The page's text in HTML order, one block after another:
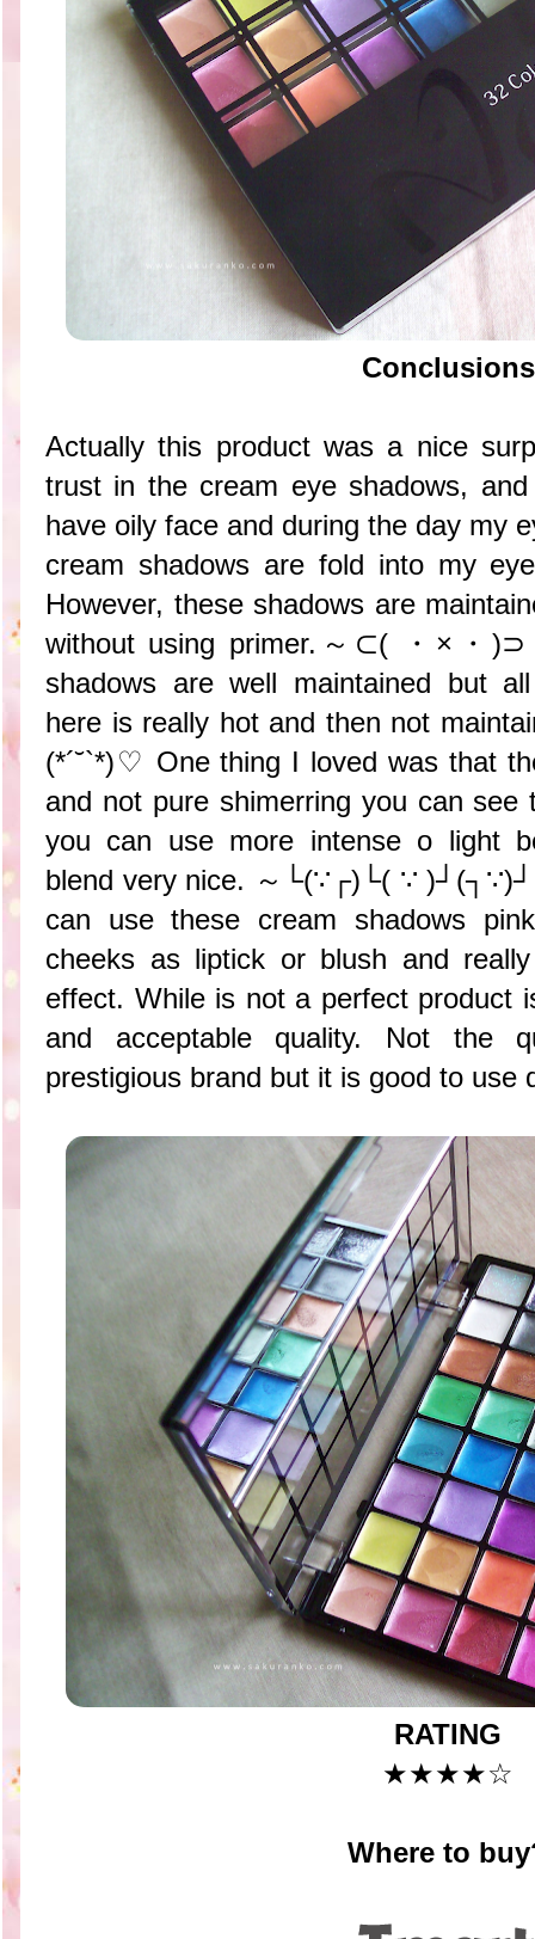
Conclusions
Actually this product was a nice
trust in the cream eye shadows,
have oily face and during the day my
cream shadows are fold into my
However, these shadows are
without using primer.～⊂( ・×・)⊃
shadows are well maintained but
here is really hot and then not
(*´˘`*)♡ One thing I loved was that
and not pure shimerring you can see
you can use more intense o light
blend very nice. ～└(∵┌)└( ∵
can use these cream shadows
cheeks as liptick or blush and
effect. While is not a perfect product
and acceptable quality. Not the
prestigious brand but it is good to use
RATING
★★★★☆
Where to